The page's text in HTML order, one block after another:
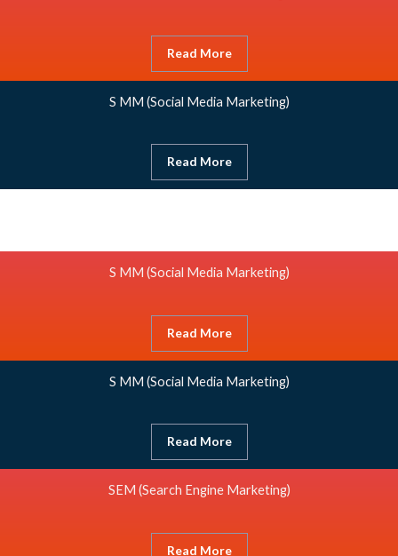
Read More
S MM (Social Media Marketing)
Read More
S MM (Social Media Marketing)
Read More
S MM (Social Media Marketing)
Read More
SEM (Search Engine Marketing)
Read More